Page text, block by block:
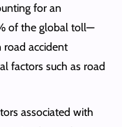
for an
of the global toll—
accident
factors such as road
associated with